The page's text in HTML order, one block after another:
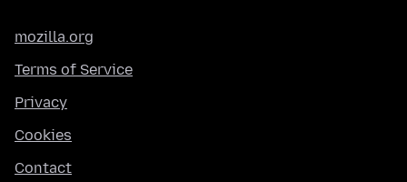
mozilla.org
Terms of Service
Privacy
Cookies
Contact